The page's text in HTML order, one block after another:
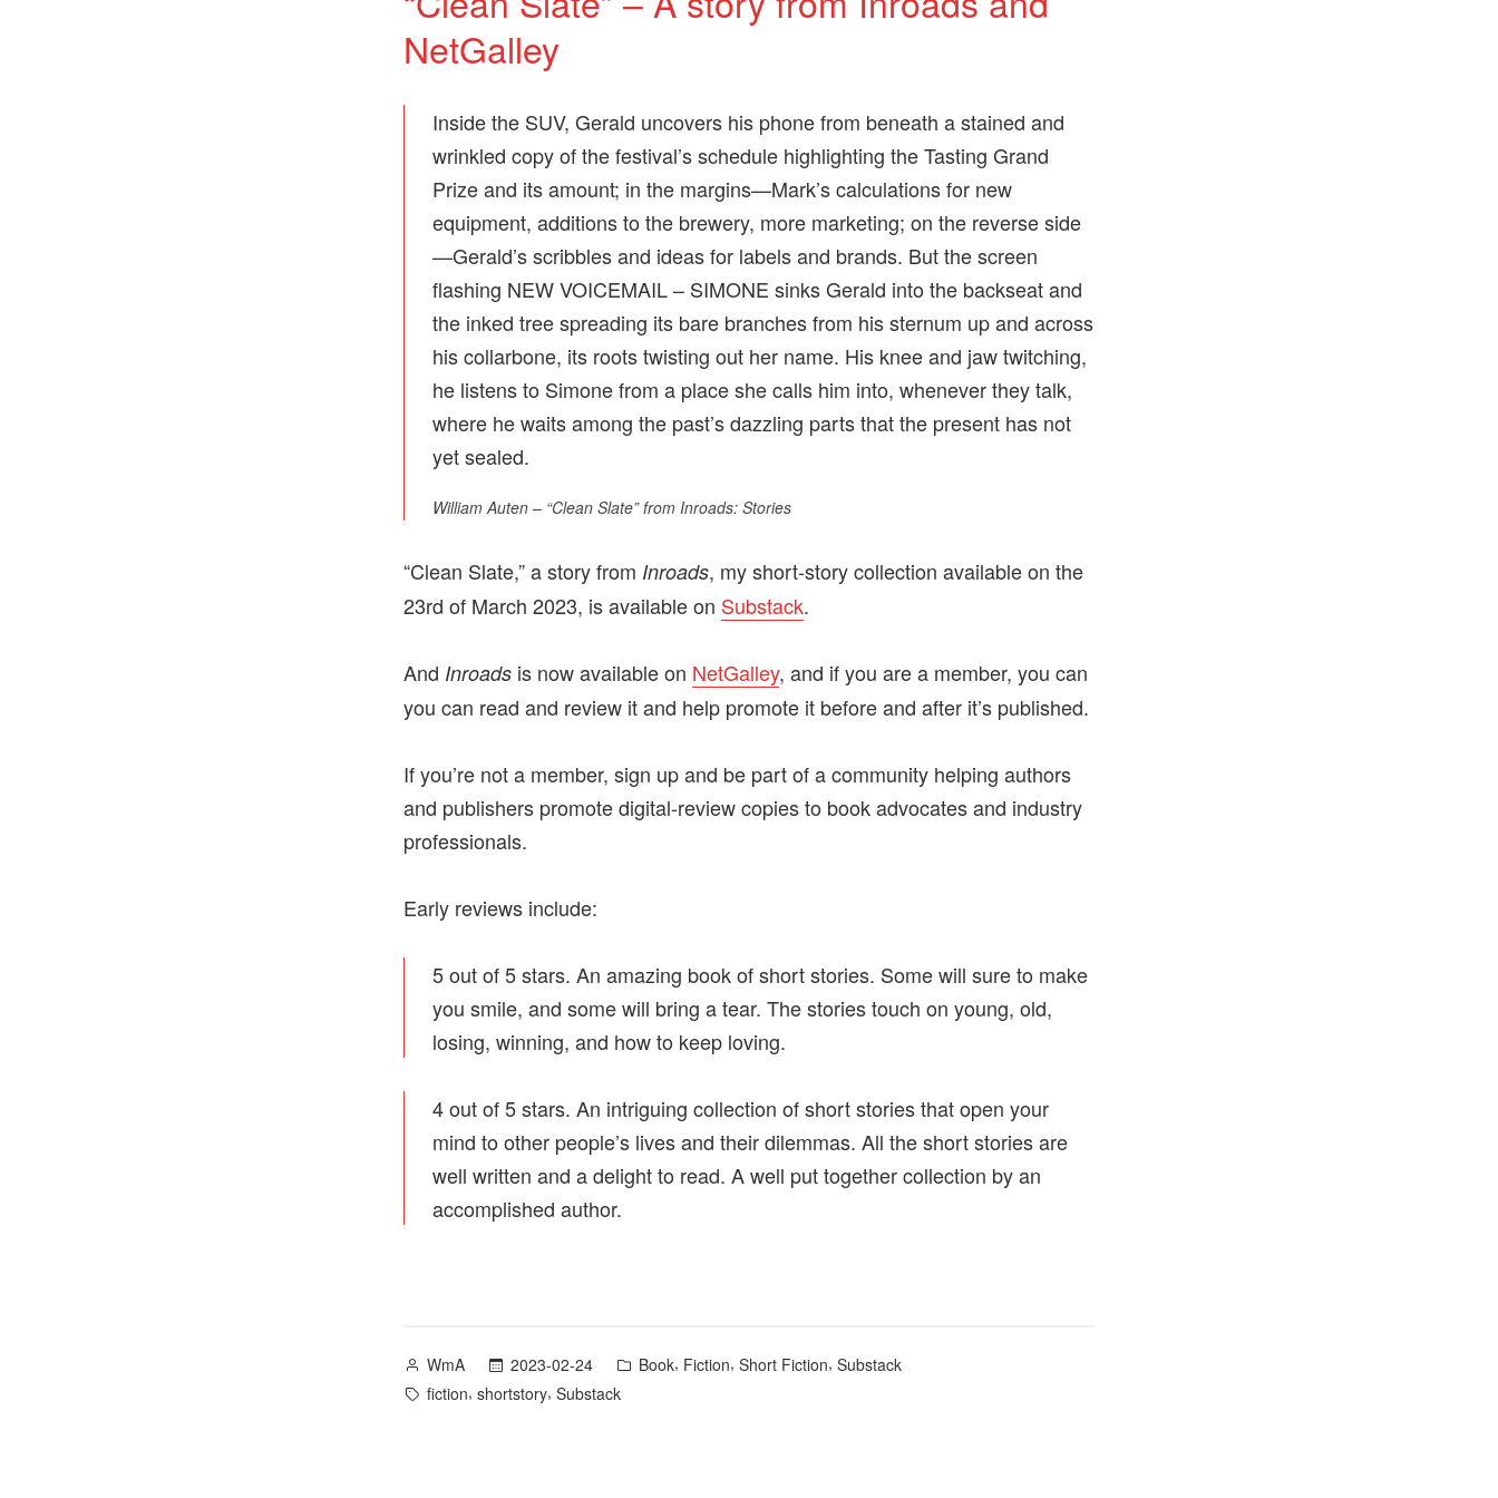
NetGalley
Inside the SUV, Gerald uncovers his phone from beneath a stained and
wrinkled copy of the festival’s schedule highlighting the Tasting Grand
Prize and its amount; in the margins—Mark’s calculations for new
equipment, additions to the brewery, more marketing; on the reverse side
—Gerald’s scribbles and ideas for labels and brands. But the screen
flashing NEW VOICEMAIL – SIMONE sinks Gerald into the backseat and
the inked tree spreading its bare branches from his sternum up and across
his collarbone, its roots twisting out her name. His knee and jaw twitching,
he listens to Simone from a place she calls him into, whenever they talk,
where he waits among the past’s dazzling parts that the present has not
yet sealed.
William Auten – “Clean Slate” from Inroads: Stories
“Clean Slate,” a story from Inroads, my short-story collection available on the
23rd of March 2023, is available on Substack.
And Inroads is now available on NetGalley, and if you are a member, you can
you can read and review it and help promote it before and after it’s published.
If you’re not a member, sign up and be part of a community helping authors
and publishers promote digital-review copies to book advocates and industry
professionals.
Early reviews include:
5 out of 5 stars. An amazing book of short stories. Some will sure to make
you smile, and some will bring a tear. The stories touch on young, old,
losing, winning, and how to keep loving.
4 out of 5 stars. An intriguing collection of short stories that open your
mind to other people’s lives and their dilemmas. All the short stories are
well written and a delight to read. A well put together collection by an
accomplished author.
Posted
by
WmA 2023-02-24
Posted
Book, Fiction, Short Fiction, Substack
Tags:
fiction, shortstory, Substack